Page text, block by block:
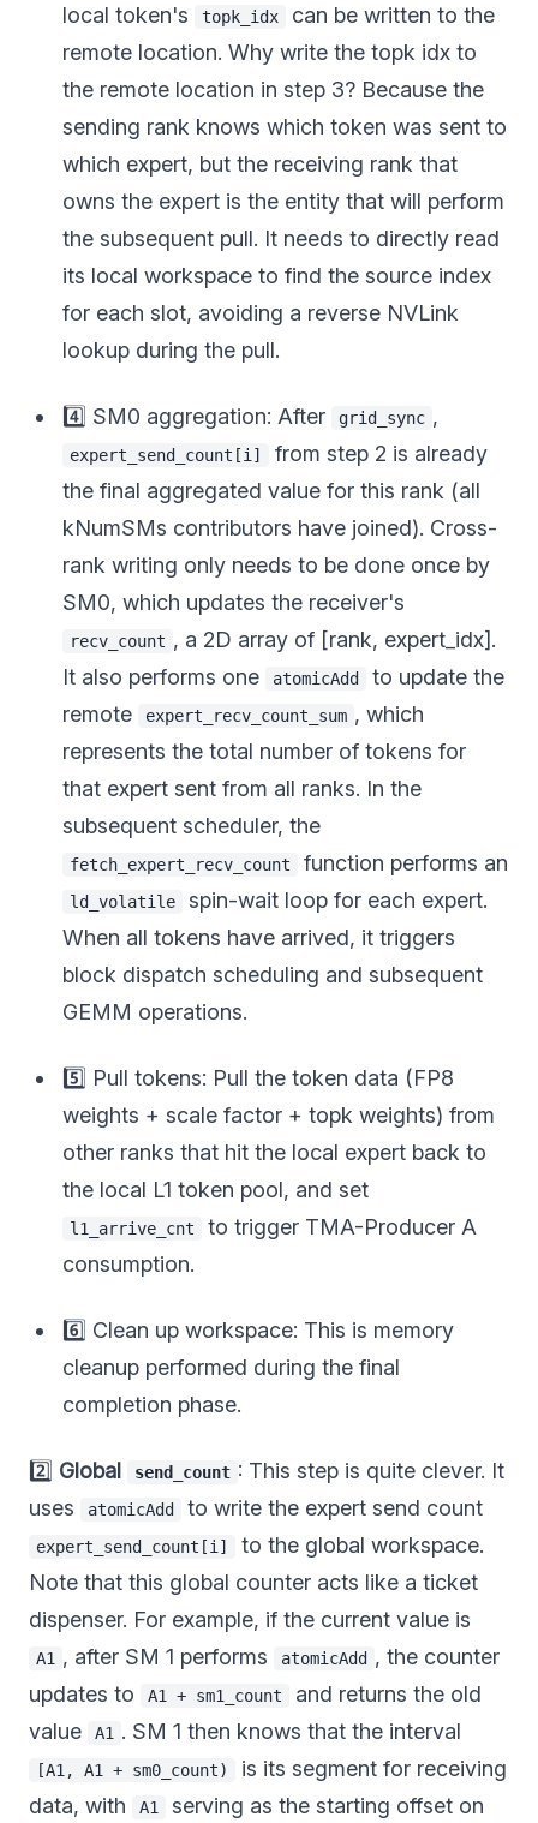
local token's
topk_idx
can be written to the
remote location. Why write the topk idx to
the remote location in step 3? Because the
sending rank knows which token was sent to
which expert, but the receiving rank that
owns the expert is the entity that will perform
the subsequent pull. It needs to directly read
its local workspace to find the source index
for each slot, avoiding a reverse NVLink
lookup during the pull.
4️⃣ SM0 aggregation: After grid_sync ,
expert_send_count[i]
from step 2 is already
the final aggregated value for this rank (all
kNumSMs contributors have joined). Cross-
rank writing only needs to be done once by
SM0, which updates the receiver's
recv_count , a 2D array of [rank, expert_idx].
It also performs one
atomicAdd
to update the
remote
expert_recv_count_sum , which
represents the total number of tokens for
that expert sent from all ranks. In the
subsequent scheduler, the
fetch_expert_recv_count function performs an
ld_volatile
spin-wait loop for each expert.
When all tokens have arrived, it triggers
block dispatch scheduling and subsequent
GEMM operations.
5️⃣ Pull tokens: Pull the token data (FP8
weights + scale factor + topk weights) from
other ranks that hit the local expert back to
the local L1 token pool, and set
l1_arrive_cnt
to trigger TMA-Producer A
consumption.
6️⃣ Clean up workspace: This is memory
cleanup performed during the final
completion phase.
2️⃣ Global send_count : This step is quite clever. It
uses
atomicAdd to write the expert send count
expert_send_count[i]
to the global workspace.
Note that this global counter acts like a ticket
dispenser. For example, if the current value is
A1 , after SM 1 performs atomicAdd , the counter
updates to
A1 + sm1_count
and returns the old
value
A1 . SM 1 then knows that the interval
[A1, A1 + sm0_count)
is its segment for receiving
data, with
A1 serving as the starting offset on